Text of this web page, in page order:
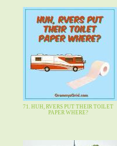
71. HUH, RVERS PUT THEIR TOILET
PAPER WHERE?